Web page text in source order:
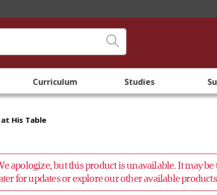
Curriculum Studies
at His Table
apologize, but this product is unavailable. It may
for updates or explore our other available